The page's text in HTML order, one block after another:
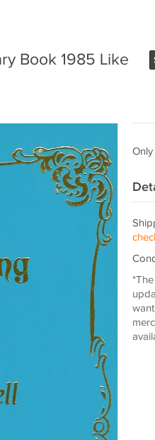
Book 1985 Like
Only